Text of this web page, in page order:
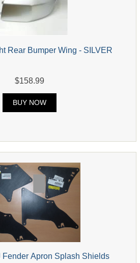
Rear Bumper Wing - SILVER
$158.99
BUY NOW
Fender Apron Splash Shields